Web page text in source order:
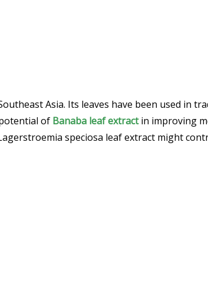
Asia. Its leaves have been used in
of Banaba leaf extractin improving
speciosa leaf extract might